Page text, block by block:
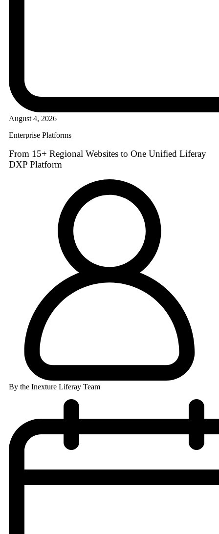
August 4, 2026
Enterprise Platforms
From 15+ Regional Websites to One Unified Liferay
DXP Platform
By the Inexture Liferay Team